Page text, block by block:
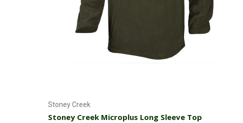
Stoney Creek
Stoney Creek Microplus Long Sleeve Top